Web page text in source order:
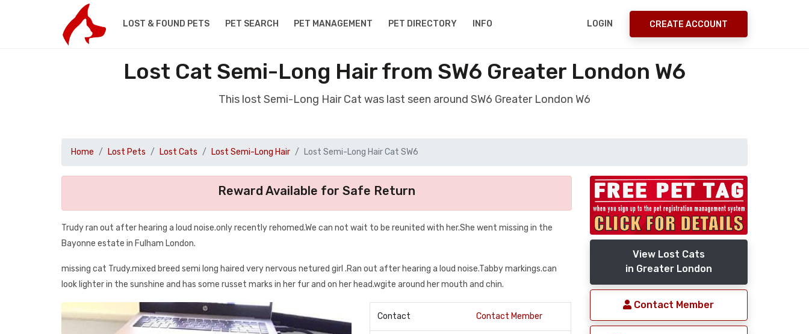
LOST & FOUND PETS PET SEARCH PET MANAGEMENT PET DIRECTORY INFO LOGIN CREATE ACCOUNT
Lost Cat Semi-Long Hair from SW6 Greater London W6
This lost Semi-Long Hair Cat was last seen around SW6 Greater London W6
Home Lost Pets Lost Cats Lost Semi-Long Hair Lost Semi-Long Hair Cat SW6
Reward Available for Safe Return
Trudy ran out after hearing a loud noise.only recently rehomed.We can not wait to be reunited with her.She went missing in the
Bayonne estate in Fulham London.
missing cat Trudy.mixed breed semi long haired very nervous netured girl .Ran out after hearing a loud noise.Tabby markings.can
look lighter in the sunshine and has some russet marks in her fur and on her head.wgite around her mouth and chin.
Contact Contact Member
View Lost Cats
in Greater London
Contact Member